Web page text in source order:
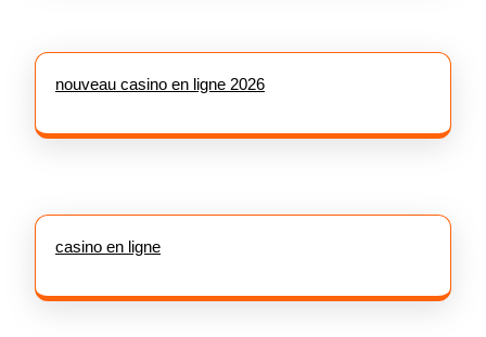
nouveau casino en ligne 2026
casino en ligne